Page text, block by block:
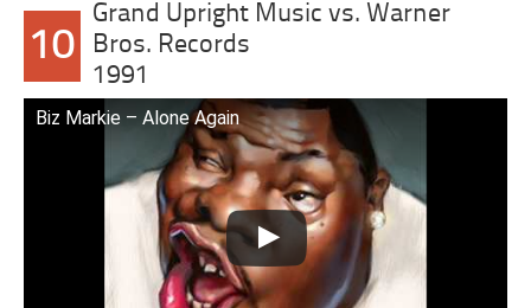
10
Grand Upright Music vs. Warner
Bros. Records
1991
Biz Markie – Alone Again